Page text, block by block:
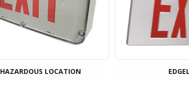
HAZARDOUS LOCATION